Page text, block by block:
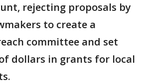
rejecting proposals by
to create a
committee and set
dollars in grants for local